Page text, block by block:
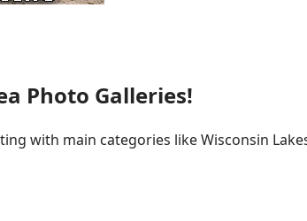
Photo Galleries!
with main categories like Wisconsin